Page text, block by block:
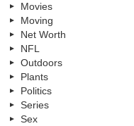
Movies
Moving
Net Worth
NFL
Outdoors
Plants
Politics
Series
Sex